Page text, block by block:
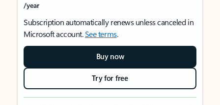
/year
Subscription automatically renews unless canceled in
Microsoft account.See terms.
Buy now
Try for free